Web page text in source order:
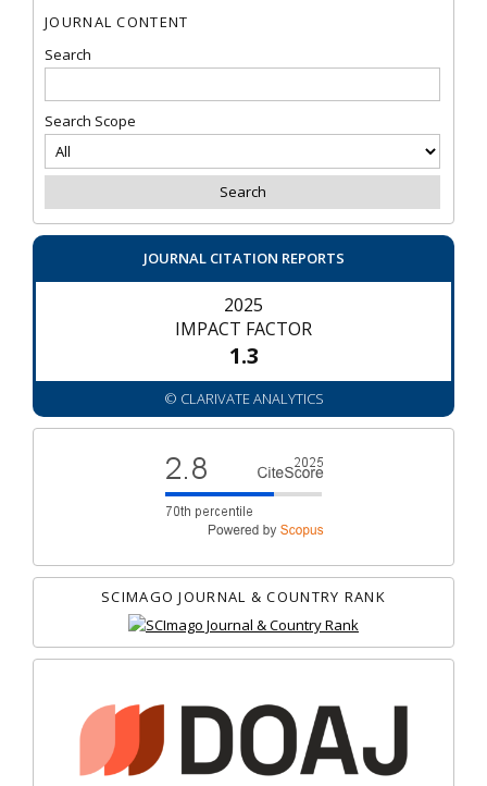
JOURNAL CONTENT
Search
Search Scope
JOURNAL CITATION REPORTS
2025
IMPACT FACTOR
1.3
© CLARIVATE ANALYTICS
SCIMAGO JOURNAL & COUNTRY RANK